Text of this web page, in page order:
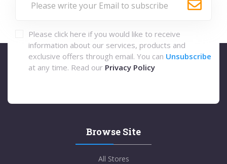
Please click here if you would like to receive
information about our services, products and
exclusive offers through email. You can Unsubscribe
at any time. Read our Privacy Policy
Browse Site
All Stores